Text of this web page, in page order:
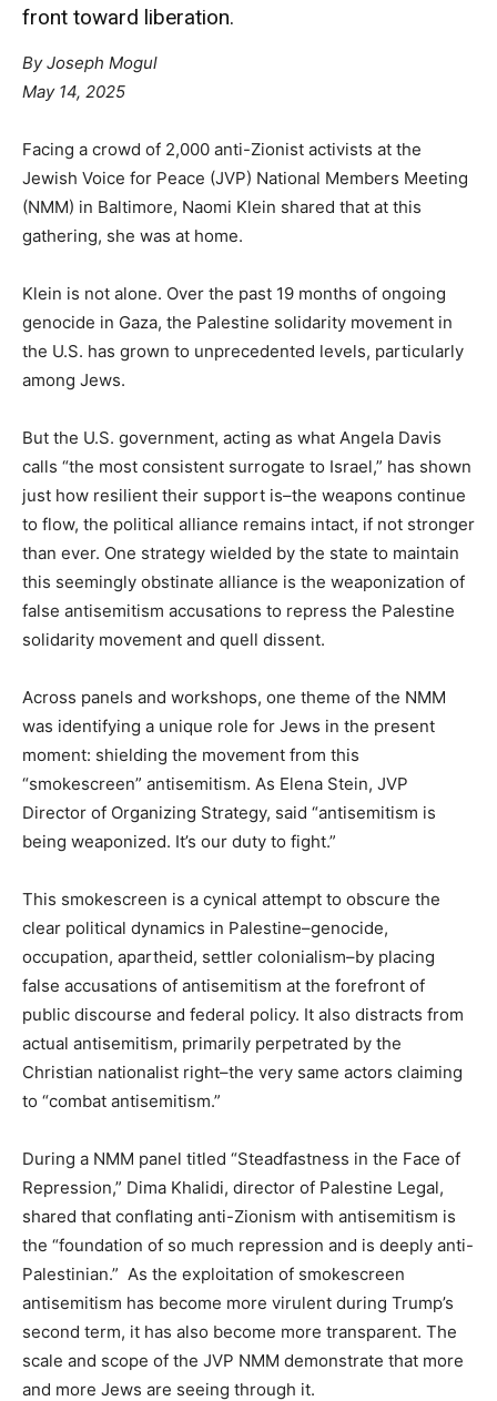
front toward liberation.
By Joseph Mogul
May 14, 2025
Facing a crowd of 2,000 anti-Zionist activists at the
Jewish Voice for Peace (JVP) National Members Meeting
(NMM) in Baltimore, Naomi Klein shared that at this
gathering, she was at home.
Klein is not alone. Over the past 19 months of ongoing
genocide in Gaza, the Palestine solidarity movement in
the U.S. has grown to unprecedented levels, particularly
among Jews.
But the U.S. government, acting as what Angela Davis
calls “the most consistent surrogate to Israel,” has shown
just how resilient their support is–the weapons continue
to flow, the political alliance remains intact, if not stronger
than ever. One strategy wielded by the state to maintain
this seemingly obstinate alliance is the weaponization of
false antisemitism accusations to repress the Palestine
solidarity movement and quell dissent.
Across panels and workshops, one theme of the NMM
was identifying a unique role for Jews in the present
moment: shielding the movement from this
“smokescreen” antisemitism. As Elena Stein, JVP
Director of Organizing Strategy, said “antisemitism is
being weaponized. It’s our duty to fight.”
This smokescreen is a cynical attempt to obscure the
clear political dynamics in Palestine–genocide,
occupation, apartheid, settler colonialism–by placing
false accusations of antisemitism at the forefront of
public discourse and federal policy. It also distracts from
actual antisemitism, primarily perpetrated by the
Christian nationalist right–the very same actors claiming
to “combat antisemitism.”
During a NMM panel titled “Steadfastness in the Face of
Repression,” Dima Khalidi, director of Palestine Legal,
shared that conflating anti-Zionism with antisemitism is
the “foundation of so much repression and is deeply anti-
Palestinian.” As the exploitation of smokescreen
antisemitism has become more virulent during Trump’s
second term, it has also become more transparent. The
scale and scope of the JVP NMM demonstrate that more
and more Jews are seeing through it.